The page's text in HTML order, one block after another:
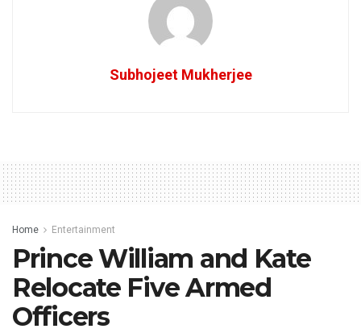
Subhojeet Mukherjee
Home Entertainment
Prince William and Kate
Relocate Five Armed
Officers